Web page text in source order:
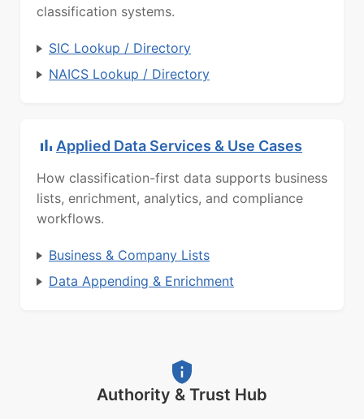
classification systems.
SIC Lookup / Directory
NAICS Lookup / Directory
Applied Data Services & Use Cases
How classification-first data supports business
lists, enrichment, analytics, and compliance
workflows.
Business & Company Lists
Data Appending & Enrichment
Authority & Trust Hub